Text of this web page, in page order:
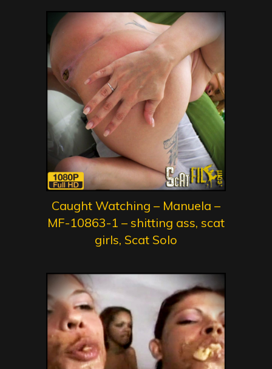
Caught Watching – Manuela –
MF-10863-1 – shitting ass, scat
girls, Scat Solo